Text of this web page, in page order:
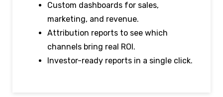
Custom dashboards for sales,
marketing, and revenue.
Attribution reports to see which
channels bring real ROI.
Investor-ready reports in a single click.